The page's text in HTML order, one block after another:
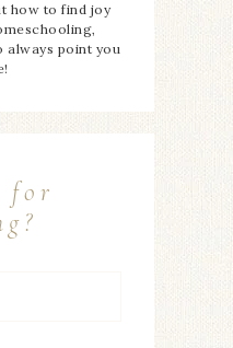
how to find joy
always point you
for